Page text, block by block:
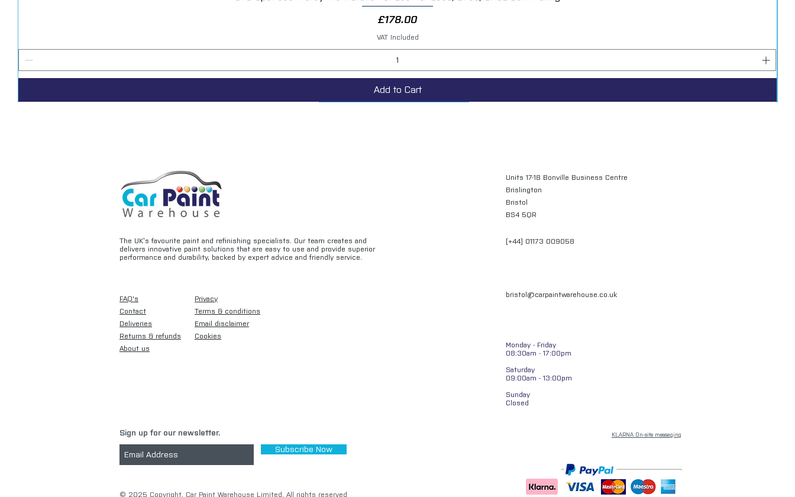
Price
£178.00
VAT Included
Add to Cart
The UK’s favourite paint and refinishing specialists. Our team creates and
delivers innovative paint solutions that are easy to use and provide superior
performance and durability, backed by expert advice and friendly service.
FAQ's
Contact
Deliveries
Returns & refunds
About us
Privacy
Terms & conditions
Email disclaimer
Cookies
Sign up for our newsletter.
Subscribe Now
​© 2025 Copyright. Car Paint Warehouse Limited. All rights reserved
Units 17-18 Bonville Business Centre
Brislington
Bristol
BS4 5QR
[+44] 01173 009058
bristol@carpaintwarehouse.co.uk
Monday - Friday
08:30am - 17:00pm
Saturday
09:00am - 13:00pm
Sunday
Closed
KLARNA On-site messaging